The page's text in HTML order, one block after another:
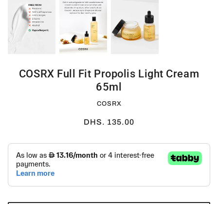
COSRX Full Fit Propolis Light Cream
65ml
COSRX
DHS. 135.00